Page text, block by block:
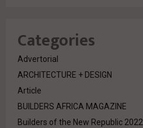
Categories
Advertorial
ARCHITECTURE + DESIGN
Article
BUILDERS AFRICA MAGAZINE
Builders of the New Republic 2022